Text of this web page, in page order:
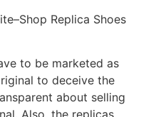
Replica Shoes
to be marketed as
to deceive the
about selling